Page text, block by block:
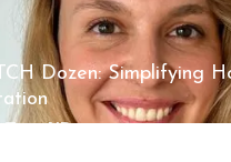
Dozen: Simplifying
ND